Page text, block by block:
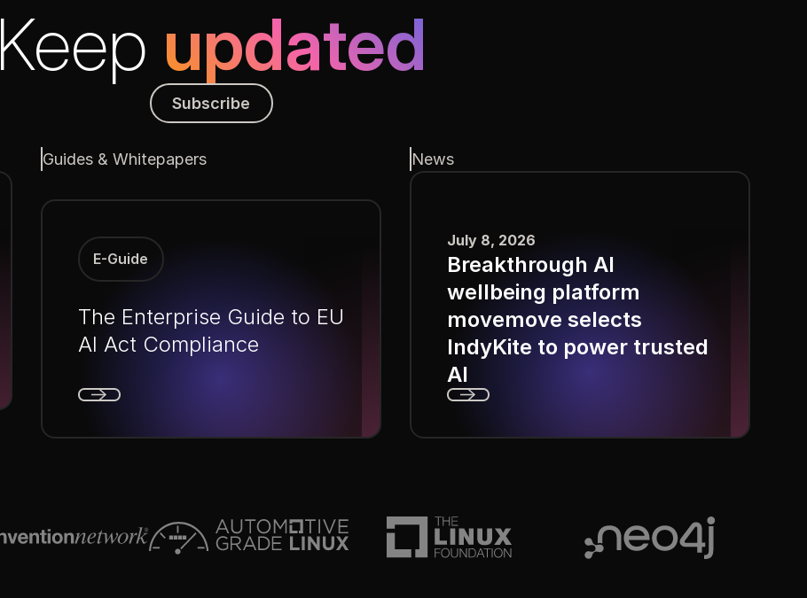
Keep updated
Subscribe
Subscribe
Guides & Whitepapers
E-Guide
The Enterprise Guide to EU
AI Act Compliance
News
July 8, 2026
Breakthrough AI
wellbeing platform
movemove selects
IndyKite to power trusted
AI